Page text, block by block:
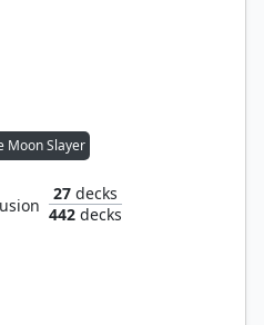
Moon Slayer
27 decks
442 decks